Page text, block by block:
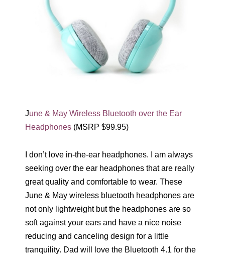
June & May Wireless Bluetooth over the Ear
Headphones (MSRP $99.95)
I don’t love in-the-ear headphones. I am always
seeking over the ear headphones that are really
great quality and comfortable to wear. These
June & May wireless bluetooth headphones are
not only lightweight but the headphones are so
soft against your ears and have a nice noise
reducing and canceling design for a little
tranquility. Dad will love the Bluetooth 4.1 for the